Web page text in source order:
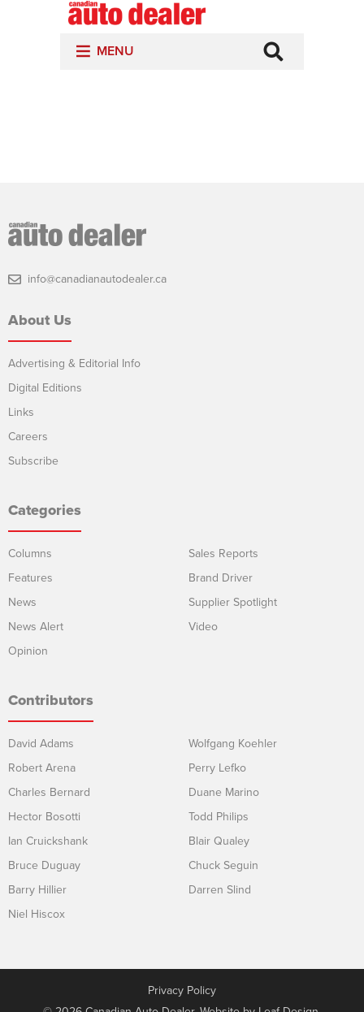
info@canadianautodealer.ca
About Us
Advertising & Editorial Info
Digital Editions
Links
Careers
Subscribe
Categories
Columns
Features
News
News Alert
Opinion
Sales Reports
Brand Driver
Supplier Spotlight
Video
Contributors
David Adams
Robert Arena
Charles Bernard
Hector Bosotti
Ian Cruickshank
Bruce Duguay
Barry Hillier
Niel Hiscox
Wolfgang Koehler
Perry Lefko
Duane Marino
Todd Philips
Blair Qualey
Chuck Seguin
Darren Slind
Privacy Policy